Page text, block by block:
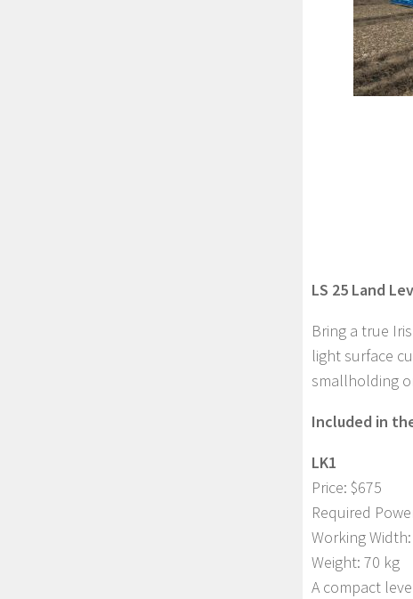
LS 25 Land
Bring a true
light surface
smallholding
Included in
LK1
Price: $675
Required
Working
Weight: 70 kg
A compact